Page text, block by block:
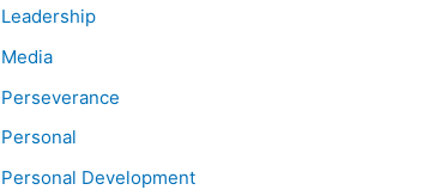
Leadership
Media
Perseverance
Personal
Personal Development